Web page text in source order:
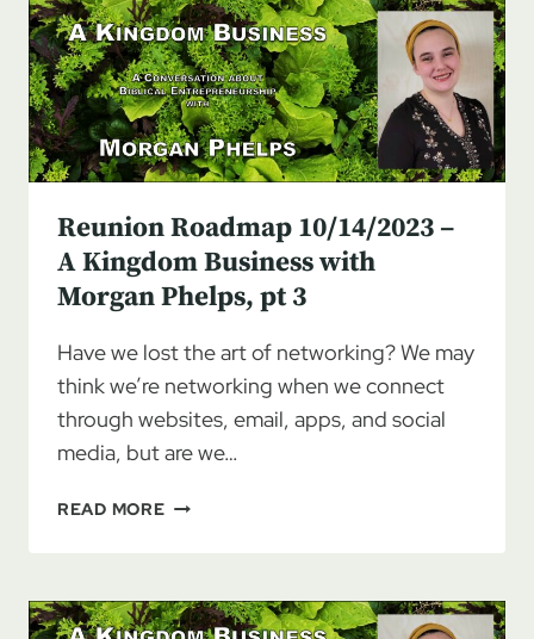
BUSINESS
Reunion Roadmap 10/14/2023 –
A Kingdom Business with
Morgan Phelps, pt 3
Have we lost the art of networking? We may
think we’re networking when we connect
through websites, email, apps, and social
media, but are we…
READ MOREREUNION
A